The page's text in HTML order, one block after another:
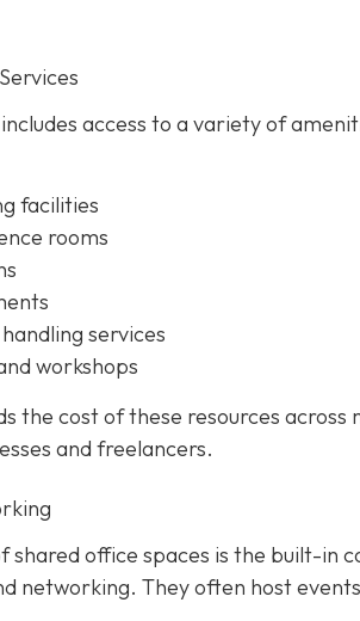
access to a variety of
facilities
rooms
services
workshops
the cost of these resources
and freelancers.
shared office spaces is the built-in
networking. They often host events